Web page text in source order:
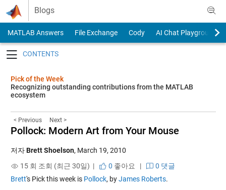
Skip to content
Blogs
MATLAB Answers File Exchange Cody
AI Chat Playground
Pick of the Week
Recognizing outstanding contributions from the MATLAB
ecosystem
< Previous Next >
Pollock: Modern Art from Your Mouse
저자Brett Shoelson, March 19, 2010
15 회 조회 (최근 30일) |
0 좋아요 |
0 댓글
Brett's Pick this week is Pollock, byJames Roberts.